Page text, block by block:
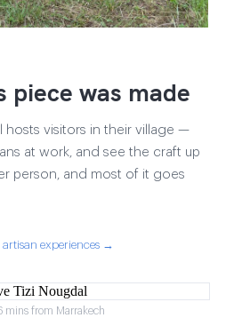
piece was made
hosts visitors in their village —
at work, and see the craft up
person, and most of it goes
artisan experiences →
mins from Marrakech